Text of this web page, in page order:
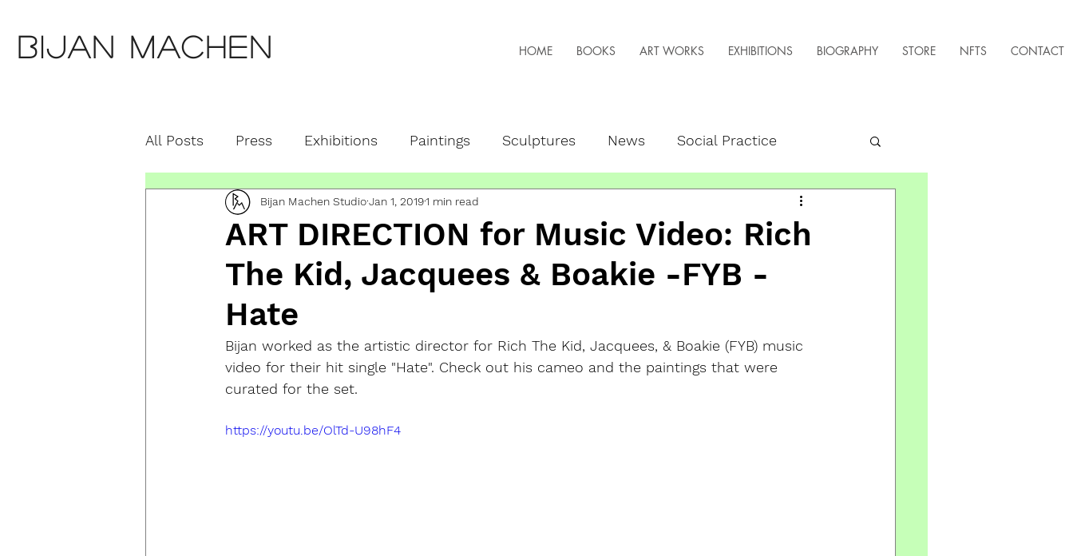
HOME BOOKS ART WORKS EXHIBITIONS BIOGRAPHY STORE NFTS CONTACT
Bijan Machen
All Posts Press Exhibitions Paintings Sculptures News Social Practice
Education Featured Speaker NFTs + Web3
ART DIRECTION for Music Video: Rich
The Kid, Jacquees & Boakie -FYB -
Hate
Bijan Machen StudioJan 1, 20191 min read
Bijan worked as the artistic director for Rich The Kid, Jacquees, & Boakie (FYB) music
video for their hit single "Hate". Check out his cameo and the paintings that were
curated for the set.
https://youtu.be/OlTd-U98hF4